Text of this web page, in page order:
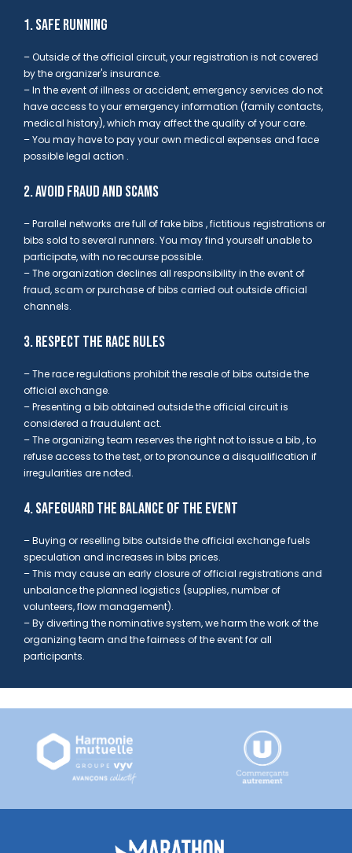
1. SAFE RUNNING
– Outside of the official circuit,your registration is not covered
by the organizer's insurance.
– In the event of illness or accident, emergency services do not
have access to your emergency information (family contacts,
medical history), which mayaffect the quality of your care.
– You may have topay your own medical expenses and face
possible legal action .
2. AVOID FRAUD AND SCAMS
– Parallel networks are full of fake bibs , fictitious registrations or
bibs sold to several runners. You may find yourself unableto
participate, with no recourse possible.
– The organization declines all responsibility in the event of
fraud, scam or purchase of bibs carried out outside official
channels.
3. RESPECT THE RACE RULES
– The race regulations prohibit the resale of bibs outside the
official exchange.
– Presenting a bib obtained outside the official circuit is
considered a fraudulent act.
– The organizing team reserves the right not to issue a bib , to
refuse access to the test, or to pronounce a disqualification if
irregularities are noted.
4. SAFEGUARD THE BALANCE OF THE EVENT
– Buying or reselling bibs outside the official exchange fuels
speculation and increases in bibs prices.
– This may cause an early closure of official registrations and
unbalance the planned logistics (supplies, number of
volunteers, flow management).
– By diverting the nominative system,we harm the work of the
organizing team and the fairness of the event for all
participants.